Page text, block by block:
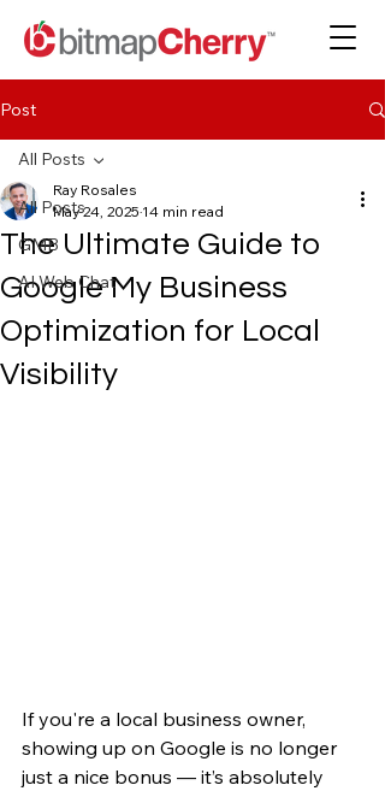
Post
All Posts
GMB
AI Web Chat
All Posts
The Ultimate Guide to
Google My Business
Optimization for Local
Visibility
Ray Rosales
May 24, 2025 14 min read
If you're a local business owner,
showing up on Google is no longer
just a nice bonus — it’s absolutely